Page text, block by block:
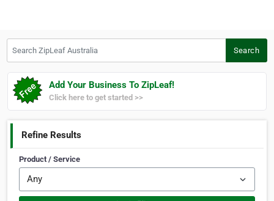
Search
Add Your Business To ZipLeaf!
Click here to get started >>
Refine Results
Product / Service